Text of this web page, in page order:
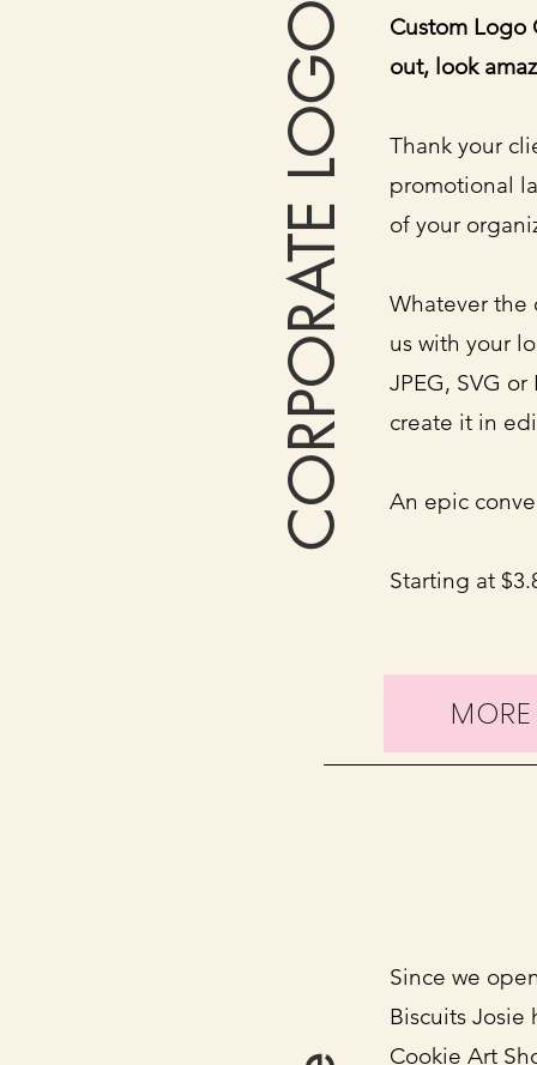
Custom Logo
out, look
Thank your
promotional
of your
Whatever the
us with your
JPEG, SVG
create it in
An epic
Starting at
CORPORATE LOGO
Since we
Biscuits Josie
Cookie Art